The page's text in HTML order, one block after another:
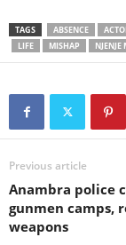
TAGS ABSENCE
LIFE
MISHAP NJENJE
Previous article
Anambra police
gunmen camps,
weapons